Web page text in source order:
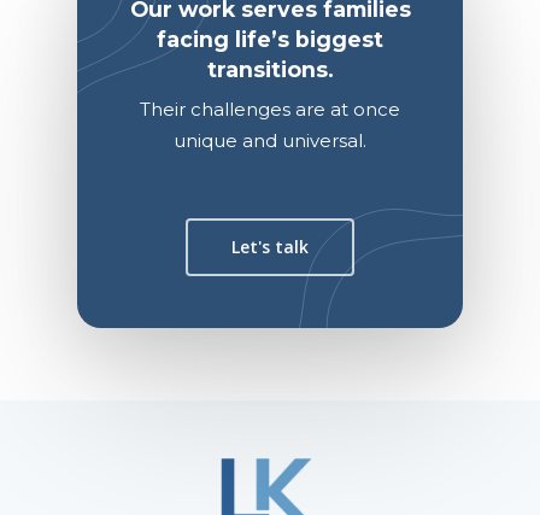
Our work serves families
facing life’s biggest
transitions.
Their challenges are at once
unique and universal.
Let's talk